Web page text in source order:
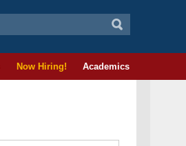
Now Hiring! Academics